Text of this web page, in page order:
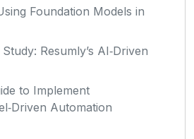
Foundation Models in
Resumly’s AI‑Driven
to Implement
Automation